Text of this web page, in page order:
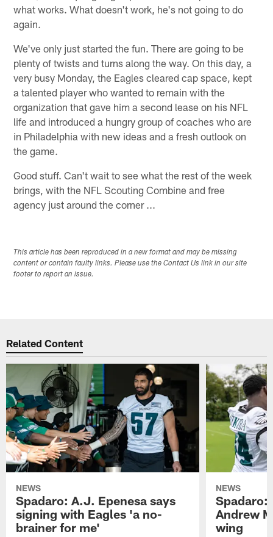
what works. What doesn't work, he's not going to do
again.
We've only just started the fun. There are going to be
plenty of twists and turns along the way. On this day, a
very busy Monday, the Eagles cleared cap space, kept
a talented player who wanted to remain with the
organization that gave him a second lease on his NFL
life and introduced a hungry group of coaches who are
in Philadelphia with new ideas and a fresh outlook on
the game.
Good stuff. Can't wait to see what the rest of the week
brings, with the NFL Scouting Combine and free
agency just around the corner ...
This article has been reproduced in a new format and may be missing
content or contain faulty links. Please use the Contact Us link in our site
footer to report an issue.
Related Content
NEWS
Spadaro: A.J. Epenesa says
signing with Eagles 'a no-
brainer for me'
NEWS
Spadaro:
Andrew
wing